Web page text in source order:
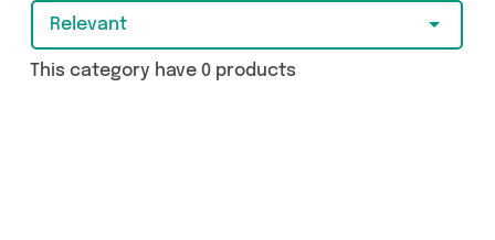
Relevant
This category have 0 products